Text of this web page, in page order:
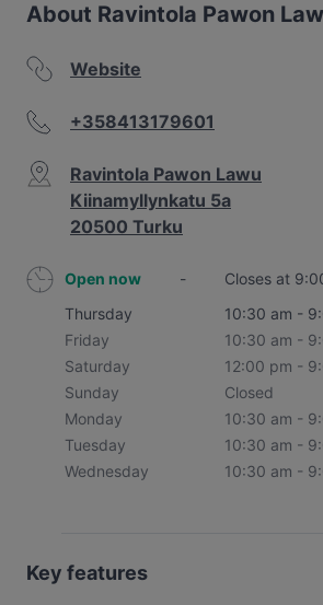
About Ravintola Pawon
Website
+358413179601
Ravintola Pawon Lawu
Kiinamyllynkatu 5a
20500 Turku
Open now -
Closes at
Thursday
10:30 am -
Friday
10:30 am -
Saturday
12:00 pm -
Sunday
Closed
Monday
10:30 am -
Tuesday
10:30 am -
Wednesday
10:30 am -
Key features